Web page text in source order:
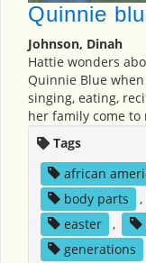
Quinnie
Johnson, Dinah
Hattie wonders
Quinnie Blue
singing, eating,
her family come to
Tags
african
body parts
,
easter
,
generations